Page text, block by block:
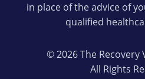
in place of the advice of
qualified
© 2026 The Recovery
All Rights